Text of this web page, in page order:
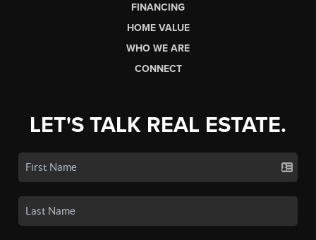
FINANCING
HOME VALUE
WHO WE ARE
CONNECT
LET'S TALK REAL ESTATE.